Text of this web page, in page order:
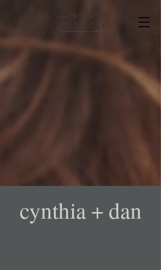
cynthia + dan